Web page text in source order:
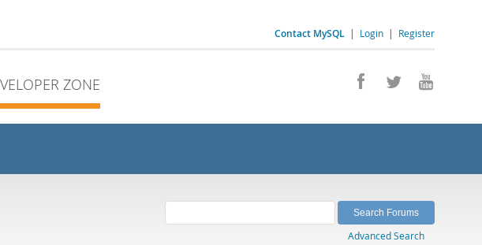
Contact MySQL | Login | Register
ZONE
Advanced Search